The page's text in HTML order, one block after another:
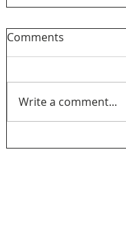
Comments
Write a comment...